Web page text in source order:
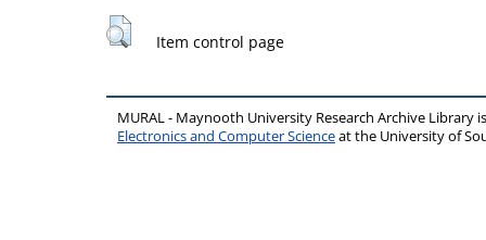
Item control page
MURAL - Maynooth University Research Archive Library
Electronics and Computer Scienceat the University of